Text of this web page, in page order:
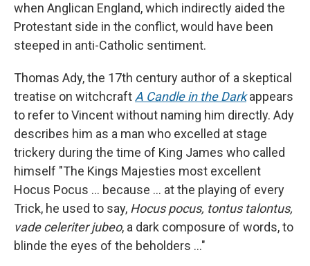
when Anglican England, which indirectly aided the
Protestant side in the conflict, would have been
steeped in anti-Catholic sentiment.
Thomas Ady, the 17th century author of a skeptical
treatise on witchcraftA Candle in the Darkappears
to refer to Vincent without naming him directly. Ady
describes him as a man who excelled at stage
trickery during the time of King James who called
himself "The Kings Majesties most excellent
Hocus Pocus … because ... at the playing of every
Trick, he used to say, Hocus pocus, tontus talontus,
vade celeriter jubeo, a dark composure of words, to
blinde the eyes of the beholders …"